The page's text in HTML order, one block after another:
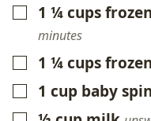
▢1 ¼cups
minutes
▢1 ¼cups
▢1 cup baby